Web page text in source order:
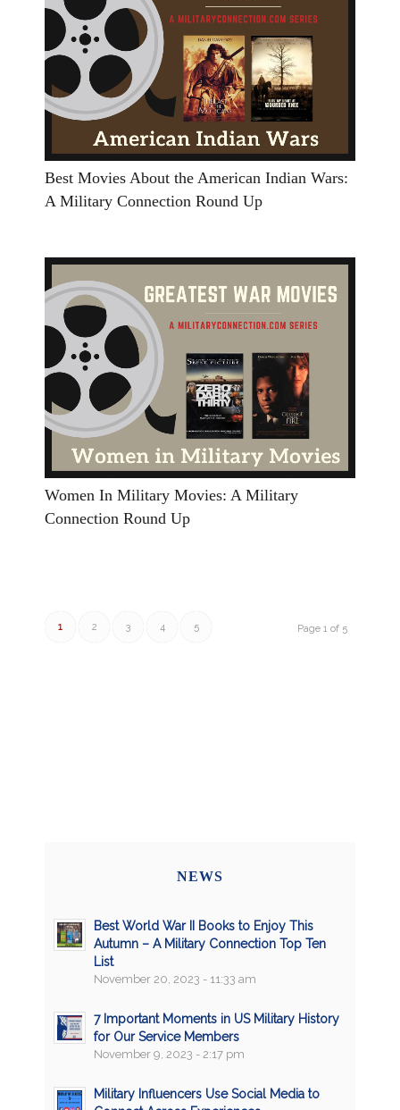
Best Movies About the American Indian Wars:
A Military Connection Round Up
Women In Military Movies: A Military
Connection Round Up
Page 1 of 5
1 2 3 4 5
NEWS
Best World War II Books to Enjoy This
Autumn – A Military Connection Top Ten
List
November 20, 2023 - 11:33 am
7 Important Moments in US Military History
for Our Service Members
November 9, 2023 - 2:17 pm
Military Influencers Use Social Media to